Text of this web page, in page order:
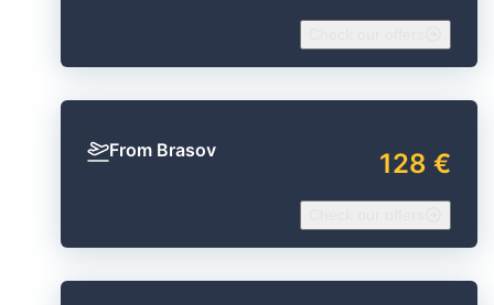
From Brasov 128 €